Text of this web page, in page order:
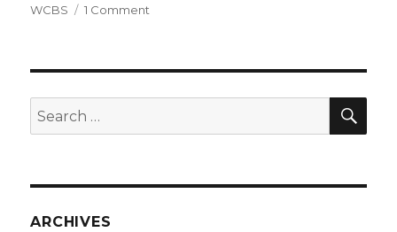
WCBS
1 Comment
CBS
New
Search
for:
ARCHIVES